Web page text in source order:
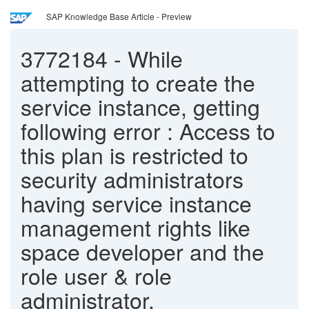
SAP Knowledge Base Article - Preview
3772184 - While
attempting to create the
service instance, getting
following error : Access to
this plan is restricted to
security administrators
having service instance
management rights like
space developer and the
role user & role
administrator.